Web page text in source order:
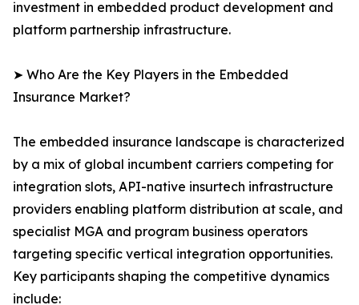
investment in embedded product development and
platform partnership infrastructure.
➤ Who Are the Key Players in the Embedded
Insurance Market?
The embedded insurance landscape is characterized
by a mix of global incumbent carriers competing for
integration slots, API-native insurtech infrastructure
providers enabling platform distribution at scale, and
specialist MGA and program business operators
targeting specific vertical integration opportunities.
Key participants shaping the competitive dynamics
include: